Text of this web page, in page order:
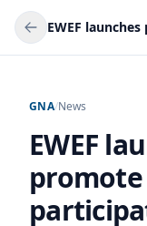
GNA/News
EWEF
promote